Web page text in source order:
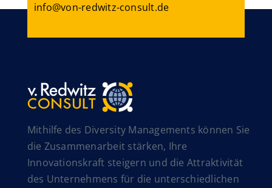
info@von-redwitz-consult.de
Mithilfe des Diversity Managements können Sie
die Zusammenarbeit stärken, Ihre
Innovationskraft steigern und die Attraktivität
des Unternehmens für die unterschiedlichen